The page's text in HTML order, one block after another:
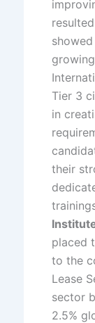
Tier 3
in
their
placed
to the
Lease
sector
2.5%